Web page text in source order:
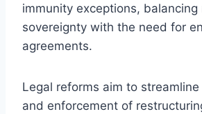
immunity exceptions,
sovereignty with the need for
agreements.
Legal reforms aim to
and enforcement of